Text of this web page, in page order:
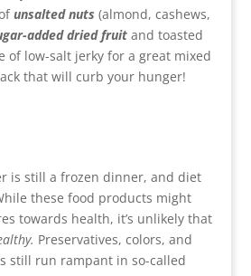
unsalted nuts (almond, cashews,
added dried fruitand toasted
of low-salt jerky for a great mixed
that will curb your hunger!
is still a frozen dinner, and diet
these food products might
towards health, it’s unlikely that
Preservatives, colors, and
still run rampant in so-called